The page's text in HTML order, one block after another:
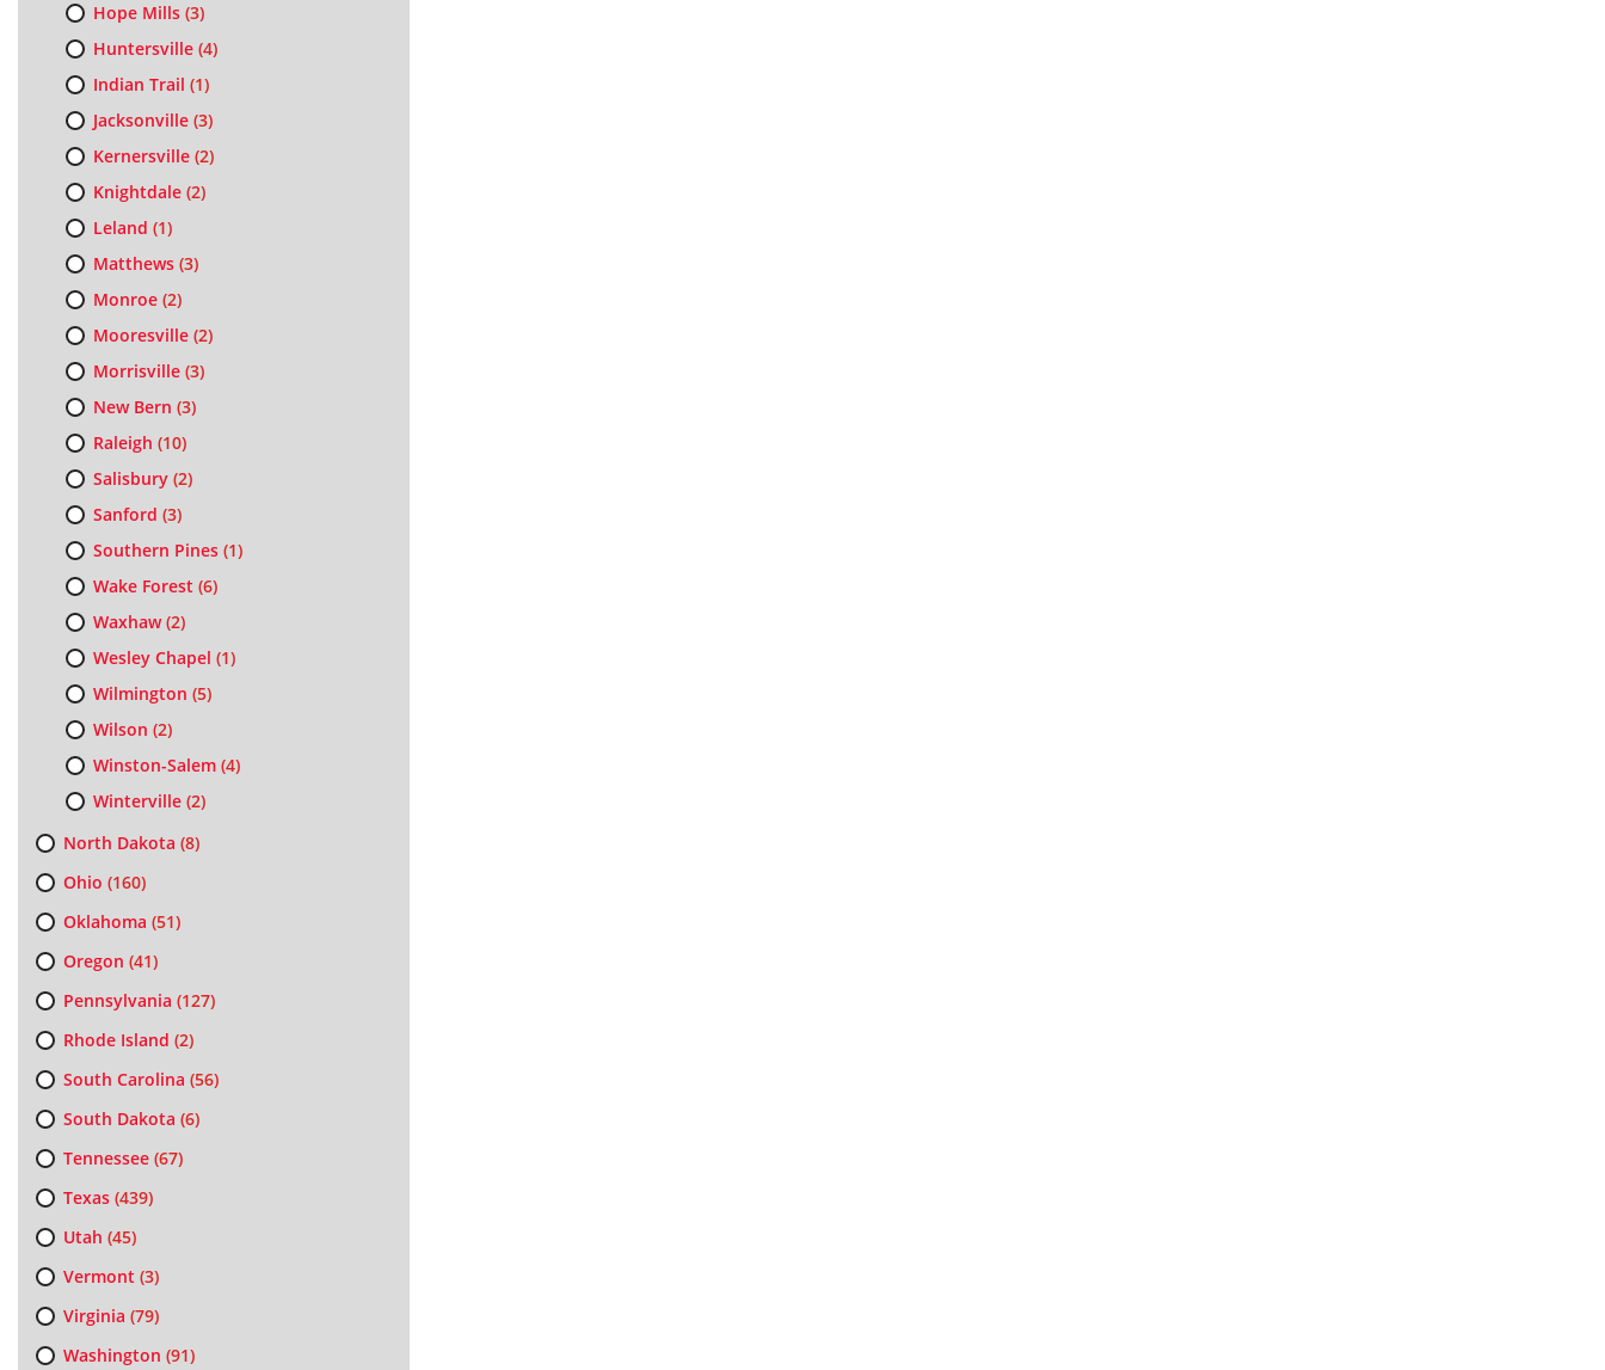
Hope Mills(3)
Huntersville(4)
Indian Trail (1)
Jacksonville(3)
Kernersville(2)
Knightdale(2)
Leland (1)
Matthews(3)
Monroe(2)
Mooresville(2)
Morrisville(3)
New Bern (3)
Raleigh (10)
Salisbury(2)
Sanford (3)
Southern Pines(1)
Wake Forest (6)
Waxhaw(2)
Wesley Chapel (1)
Wilmington (5)
Wilson (2)
Winston-Salem(4)
Winterville(2)
North Dakota (8)
Ohio (160)
Oklahoma (51)
Oregon (41)
Pennsylvania (127)
Rhode Island (2)
South Carolina (56)
South Dakota (6)
Tennessee(67)
Texas(439)
Utah (45)
Vermont (3)
Virginia (79)
Washington (91)